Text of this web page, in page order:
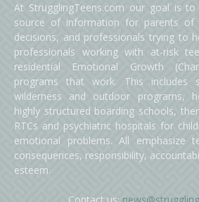
At StrugglingTeens.com our goal is
source of information for parents of
decisions, and professionals trying to
professionals working with at-risk
residential Emotional Growth
programs that work. This includes
wilderness and outdoor programs,
highly structured boarding schools,
RTCs and psychiatric hospitals for
emotional problems. All emphasize
consequences, responsibility,
esteem.